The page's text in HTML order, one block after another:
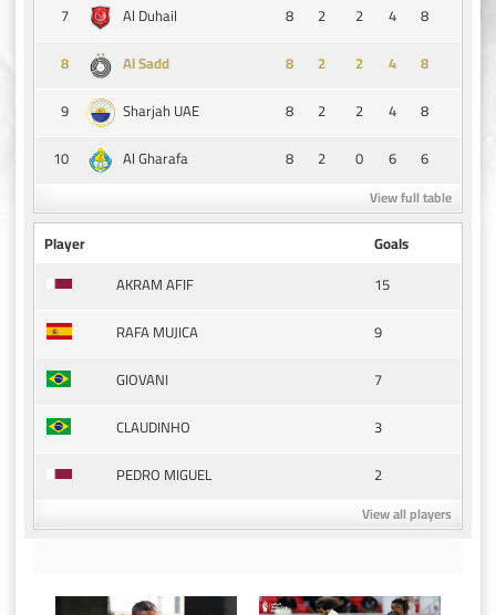
7
Al Duhail 8 2 2 4
8
8
Al Sadd 8 2 2 4
8
9
Sharjah UAE 8 2 2 4
8
10
Al Gharafa 8 2 0 6 6
View full table
Player
Goals
AKRAM AFIF
15
RAFA MUJICA
9
GIOVANI
7
CLAUDINHO
3
PEDRO MIGUEL
2
View all players